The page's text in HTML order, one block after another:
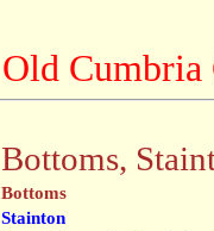
Old Cumbria
Bottoms,
Bottoms
Stainton